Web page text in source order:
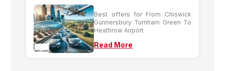
Best offers for From Chiswick
Gunnersbury Turnham Green To
Heathrow Airport
Read More